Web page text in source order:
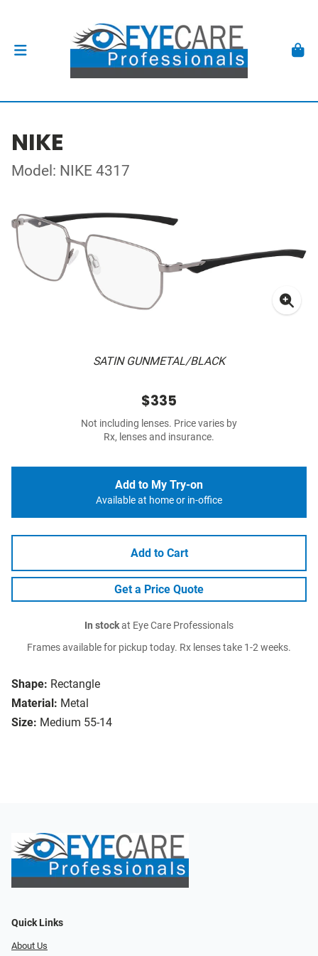
NIKE
Model: NIKE 4317
SATIN GUNMETAL/BLACK
Shape: Rectangle
Material: Metal
Size: Medium 55-14
$335
Not including lenses. Price varies by
Rx, lenses and insurance.
Add to My Try-on
Available at home or in-office
Add to Cart
Get a Price Quote
In stockat Eye Care Professionals
Frames available for pickup today. Rx lenses take 1-2 weeks.
Quick Links
About Us